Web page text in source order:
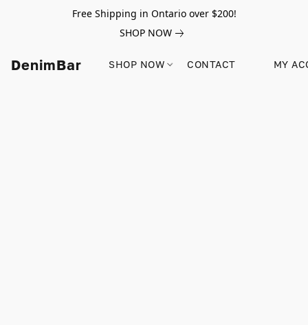
Free Shipping in Ontario over $200!
SHOP NOW
DenimBar SHOP NOW CONTACT MY